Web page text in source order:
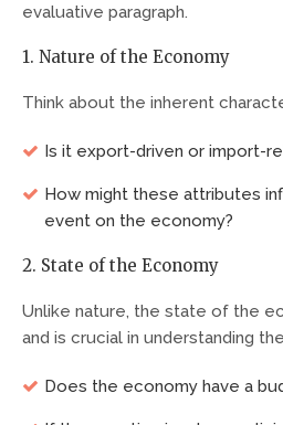
evaluative paragraph.
1. Nature of the Economy
Think about the inherent
Is it export-driven or import-
How might these attributes
event on the economy?
2. State of the Economy
Unlike nature, the state of the
and is crucial in understanding
Does the economy have a